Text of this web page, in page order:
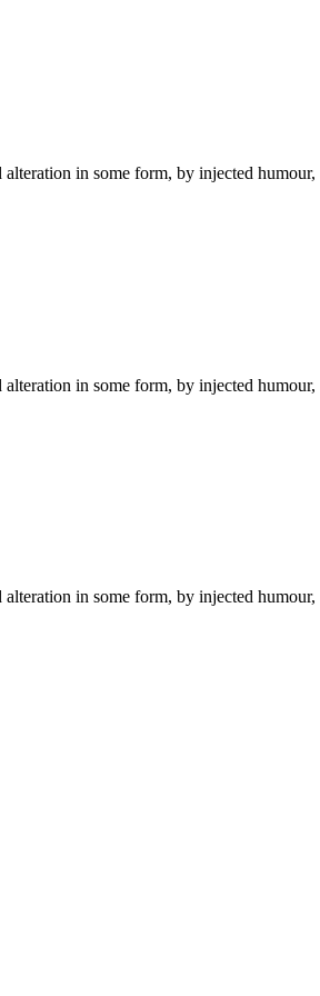
in some form, by injected humour,
in some form, by injected humour,
in some form, by injected humour,